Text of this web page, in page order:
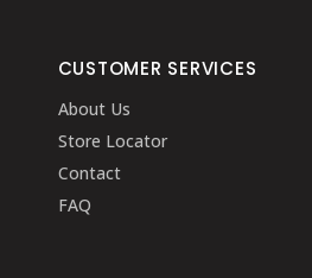
CUSTOMER SERVICES
About Us
Store Locator
Contact
FAQ